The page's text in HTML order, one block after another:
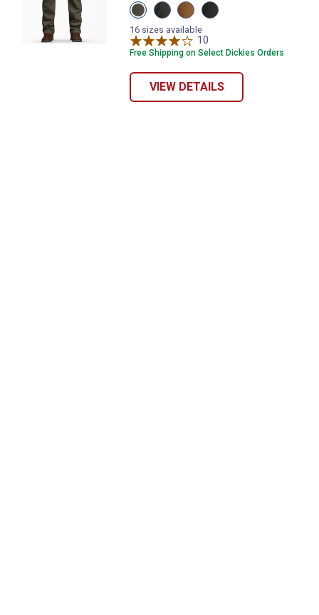
View
Moss
Green
variant
View
Slate
variant
View
Stonewash
Brown
Duck
variant
View
Stonewash
16 sizes available
10
Free Shipping on Select Dickies Orders
VIEW DETAILS